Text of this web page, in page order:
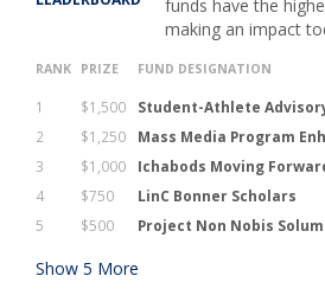
funds have the
making an impact
RANK PRIZE FUND DESIGNATION
1 $1,500 Student-Athlete
2
$1,250 Mass Media Program
3
$1,000 Ichabods Moving
4
$750 LinC Bonner Scholars
5
$500 Project Non Nobis Solum
Show 5 More